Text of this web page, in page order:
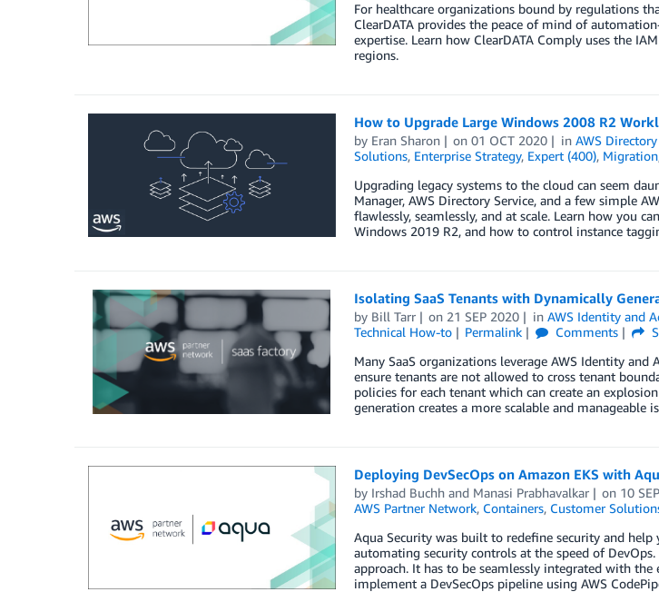
For healthcare organizations bound by regulations
ClearDATA provides the peace of mind of
expertise. Learn how ClearDATA Comply uses the
regions.
How to Upgrade Large Windows 2008 R2
by Eran Sharon on01 OCT 2020 inAWS
Solutions, Enterprise Strategy, Expert (400), Migration
Upgrading legacy systems to the cloud can seem
Manager, AWS Directory Service, and a few simple
flawlessly, seamlessly, and at scale. Learn how you
Windows 2019 R2, and how to control instance
Isolating SaaS Tenants with Dynamically
by Bill Tarr on 21 SEP 2020 inAWS Identity and
Technical How-to
Permalink Comments
Many SaaS organizations leverage AWS Identity
ensure tenants are not allowed to cross tenant
policies for each tenant which can create an
generation creates a more scalable and manageable
Deploying DevSecOps on Amazon EKS with
by Irshad Buchhand Manasi Prabhavalkar on 10
AWS Partner Network, Containers, Customer
Aqua Security was built to redefine security and
automating security controls at the speed of
approach. It has to be seamlessly integrated with
implement a DevSecOps pipeline using AWS